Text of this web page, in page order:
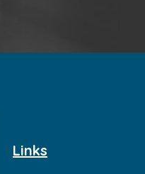
Links